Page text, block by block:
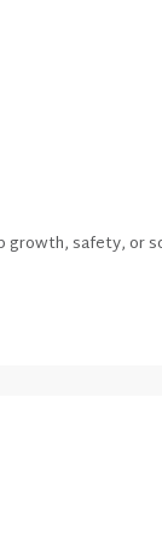
safety, or